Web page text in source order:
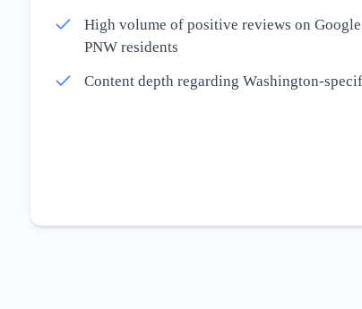
High volume of positive reviews on
PNW residents
Content depth regarding Washington-